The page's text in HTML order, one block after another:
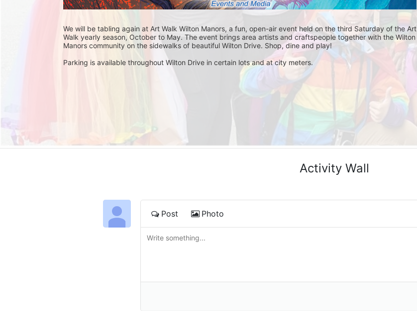
We will be tabling again at Art Walk Wilton Manors, a fun, open-air event held on the third Saturday of the Art
Walk yearly season, October to May. The event brings area artists and craftspeople together with the Wilton
Manors community on the sidewalks of beautiful Wilton Drive. Shop, dine and play!
Parking is available throughout Wilton Drive in certain lots and at city meters.
Activity Wall
Post Photo